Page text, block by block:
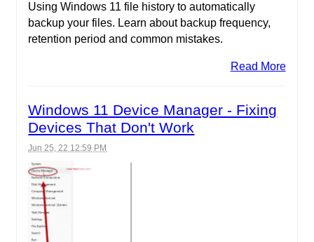
Using Windows 11 file history to automatically
backup your files. Learn about backup frequency,
retention period and common mistakes.
Read More
Windows 11 Device Manager - Fixing
Devices That Don't Work
Jun 25, 22 12:59 PM